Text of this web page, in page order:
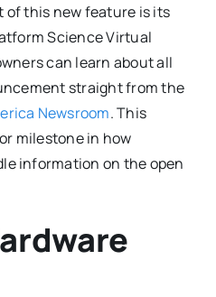
of this new feature is its
Science Virtual
can learn about all
straight from the
Newsroom. This
milestone in how
information on the open